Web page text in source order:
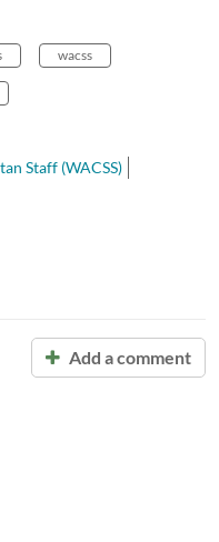
wacss
Staff (WACSS)
Add a comment